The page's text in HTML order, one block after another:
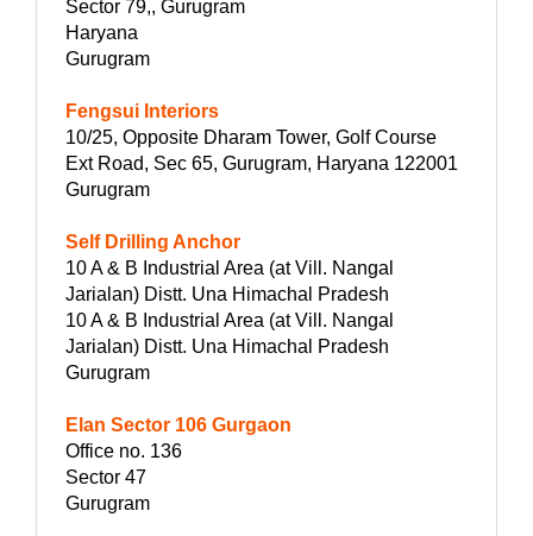
Sector 79,, Gurugram
Haryana
Gurugram
Fengsui Interiors
10/25, Opposite Dharam Tower, Golf Course
Ext Road, Sec 65, Gurugram, Haryana 122001
Gurugram
Self Drilling Anchor
10 A & B Industrial Area (at Vill. Nangal
Jarialan) Distt. Una Himachal Pradesh
10 A & B Industrial Area (at Vill. Nangal
Jarialan) Distt. Una Himachal Pradesh
Gurugram
Elan Sector 106 Gurgaon
Office no. 136
Sector 47
Gurugram